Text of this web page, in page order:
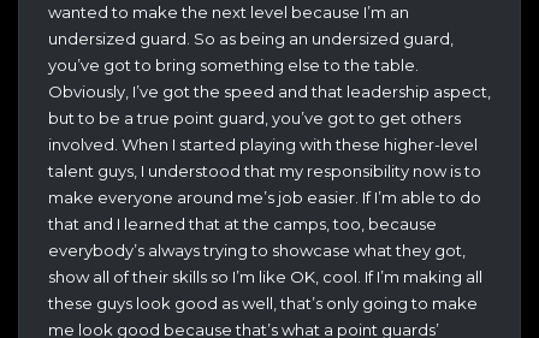
wanted to make the next level because I’m an
undersized guard. So as being an undersized guard,
you’ve got to bring something else to the table.
Obviously, I’ve got the speed and that leadership aspect,
but to be a true point guard, you’ve got to get others
involved. When I started playing with these higher-level
talent guys, I understood that my responsibility now is to
make everyone around me’s job easier. If I’m able to do
that and I learned that at the camps, too, because
everybody’s always trying to showcase what they got,
show all of their skills so I’m like OK, cool. If I’m making all
these guys look good as well, that’s only going to make
me look good because that’s what a point guards’